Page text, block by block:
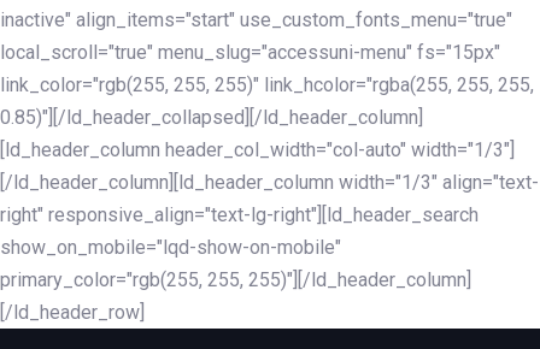
inactive" align_items="start" use_custom_fonts_menu="true"
local_scroll="true" menu_slug="accessuni-menu" fs="15px"
link_color="rgb(255, 255, 255)" link_hcolor="rgba(255, 255, 255,
0.85)"][/ld_header_collapsed][/ld_header_column]
[ld_header_column header_col_width="col-auto" width="1/3"]
[/ld_header_column][ld_header_column width="1/3" align="text-
right" responsive_align="text-lg-right"][ld_header_search
show_on_mobile="lqd-show-on-mobile"
primary_color="rgb(255, 255, 255)"][/ld_header_column]
[/ld_header_row]